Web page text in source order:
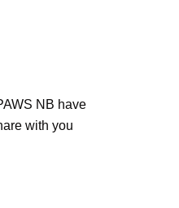
NB have
with you